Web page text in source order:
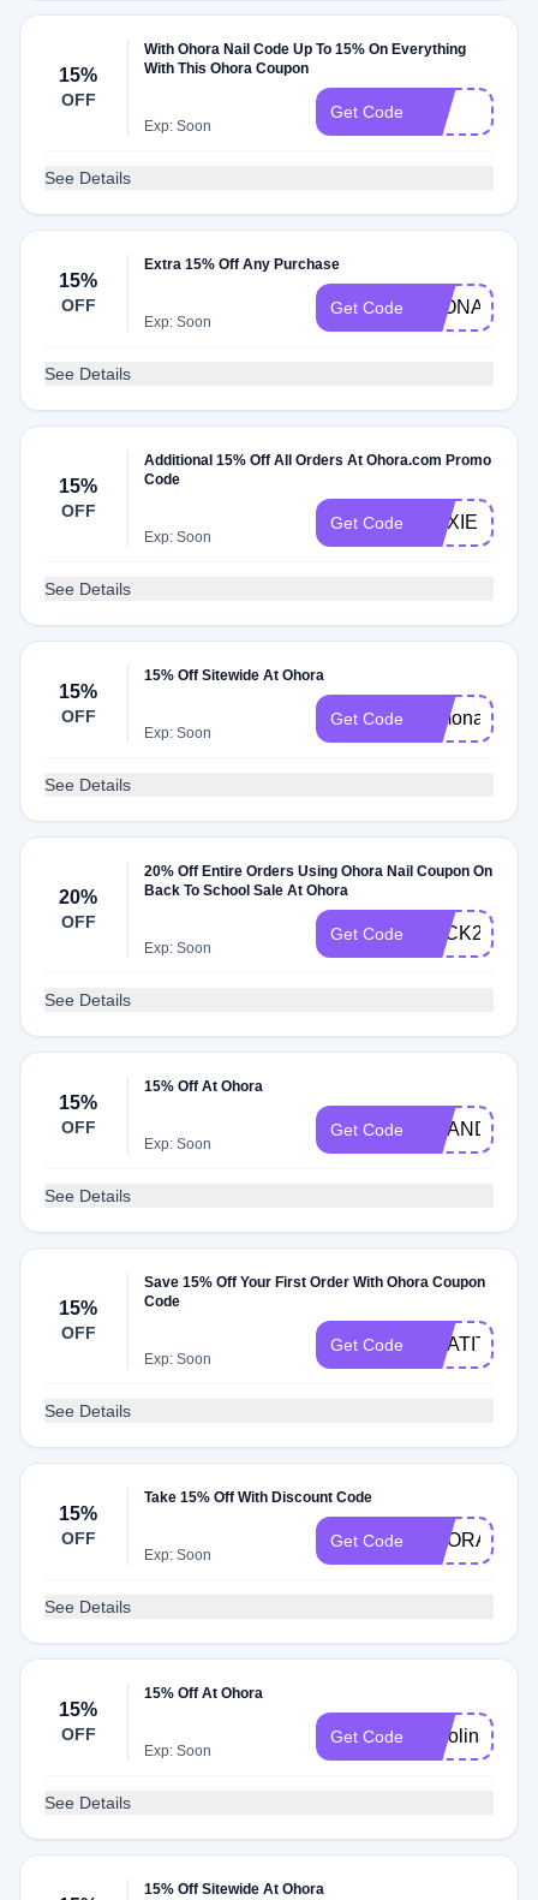
15%
OFF
With Ohora Nail Code Up To 15% On Everything
With This Ohora Coupon
Exp: Soon
Get Code LILI
See Details
15%
OFF
Extra 15% Off Any Purchase
Exp: Soon
Get Code LEONA
See Details
15%
OFF
Additional 15% Off All Orders At Ohora.com Promo
Code
Exp: Soon
Get Code MAXIE
See Details
15%
OFF
15% Off Sitewide At Ohora
Exp: Soon
Get Code Simona
See Details
20%
OFF
20% Off Entire Orders Using Ohora Nail Coupon On
Back To School Sale At Ohora
Exp: Soon
Get Code
See Details
15%
OFF
15% Off At Ohora
Exp: Soon
Get Code
See Details
15%
OFF
Save 15% Off Your First Order With Ohora Coupon
Code
Exp: Soon
Get Code
See Details
15%
OFF
Take 15% Off With Discount Code
Exp: Soon
Get Code OHORA30
See Details
15%
OFF
15% Off At Ohora
Exp: Soon
Get Code Karolina
See Details
15% Off Sitewide At Ohora